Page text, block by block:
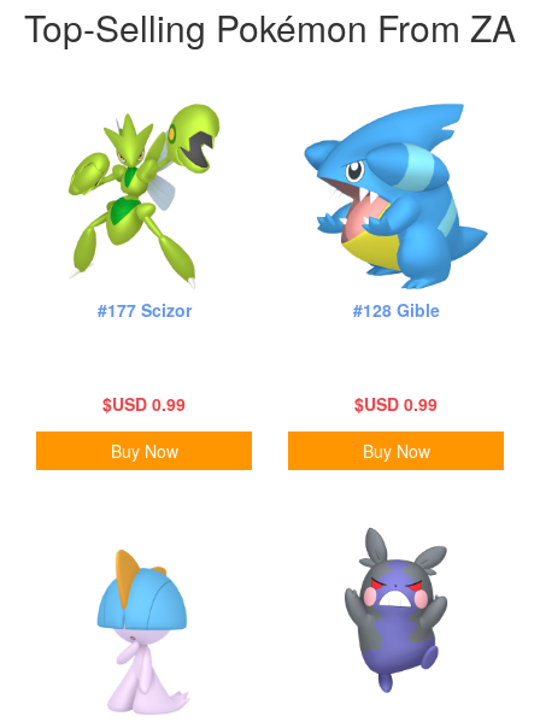
Top-Selling Pokémon From ZA
#177 Scizor
$USD 0.99
Buy Now
#128 Gible
$USD 0.99
Buy Now